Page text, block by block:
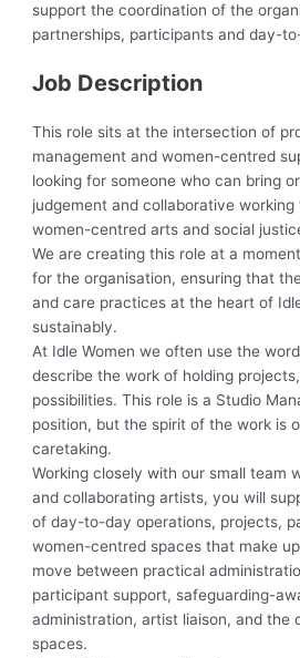
support the coordination of the
partnerships, participants and day-
Job Description
This role sits at the intersection of
management and women-centred
looking for someone who can bring
judgement and collaborative
women-centred arts and social
We are creating this role at a
for the organisation, ensuring that
and care practices at the heart of
sustainably.
At Idle Women we often use the
describe the work of holding
possibilities. This role is a Studio
position, but the spirit of the work is
caretaking.
Working closely with our small team
and collaborating artists, you will
of day-to-day operations, projects,
women-centred spaces that make
move between practical
participant support, safeguarding-
administration, artist liaison, and the
spaces.